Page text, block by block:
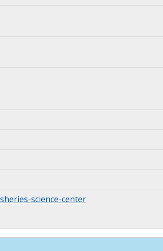
science-center